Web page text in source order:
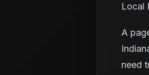
Local
A
need